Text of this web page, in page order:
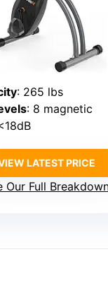
: 265 lbs
: 8 magnetic
LATEST PRICE
Our Full